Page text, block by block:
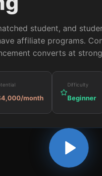
student, and
affiliate programs.
converts at
month
Difficulty
Beginner